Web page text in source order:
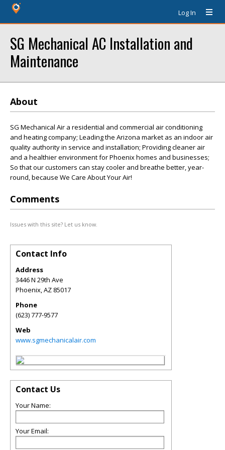
Log In
SG Mechanical AC Installation and
Maintenance
About
SG Mechanical Air a residential and commercial air conditioning
and heating company; Leading the Arizona market as an indoor air
quality authority in service and installation; Providing cleaner air
and a healthier environment for Phoenix homes and businesses;
So that our customers can stay cooler and breathe better, year-
round, because We Care About Your Air!
Comments
Issues with this site? Let us know.
Contact Info
Address
3446 N 29th Ave
Phoenix,AZ 85017
Phone
(623) 777-9577
Web
www.sgmechanicalair.com
Contact Us
Your Name:
Your Email: